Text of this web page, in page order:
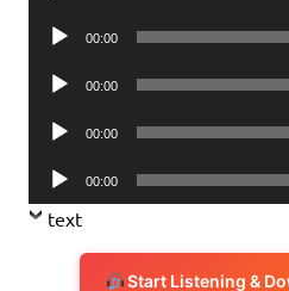
Audio
00:00
Audio
00:00
Audio
00:00
Audio
Player
00:00
text
Start Listening &